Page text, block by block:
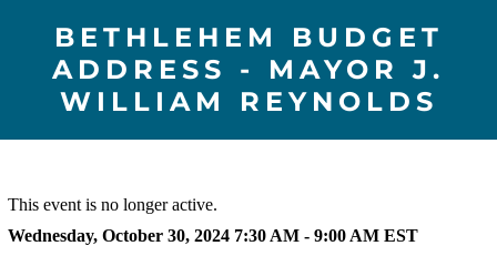
BETHLEHEM BUDGET
ADDRESS - MAYOR J.
WILLIAM REYNOLDS
This event is no longer active.
Wednesday, October 30, 2024 7:30 AM - 9:00 AM EST